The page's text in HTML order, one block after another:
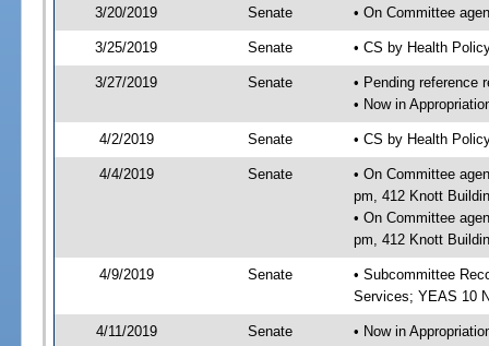
3/20/2019 Senate • On Committee
3/25/2019 Senate • CS by Health
3/27/2019 Senate
• Pending reference
• Now in
4/2/2019 Senate • CS by Health
4/4/2019 Senate
• On Committee
pm, 412 Knott
• On Committee
pm, 412 Knott
4/9/2019 Senate
• Subcommittee
Services; YEAS 10
4/11/2019 Senate • Now in